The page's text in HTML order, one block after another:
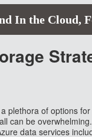
In the Cloud,
plethora of options
can be
data services